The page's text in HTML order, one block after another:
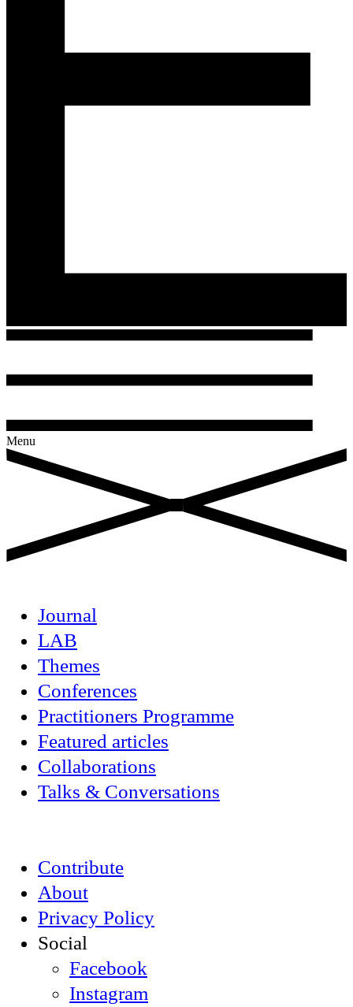
Menu
Journal
LAB
Themes
Conferences
Practitioners Programme
Featured articles
Collaborations
Talks & Conversations
Contribute
About
Privacy Policy
Social
Facebook
Instagram